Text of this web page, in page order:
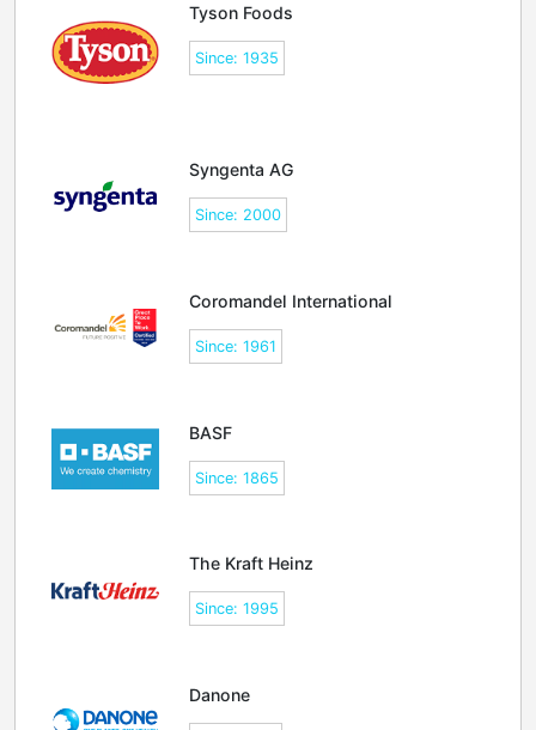
Tyson Foods
Since: 1935
Syngenta AG
Since: 2000
Coromandel International
Since: 1961
BASF
Since: 1865
The Kraft Heinz
Since: 1995
Danone